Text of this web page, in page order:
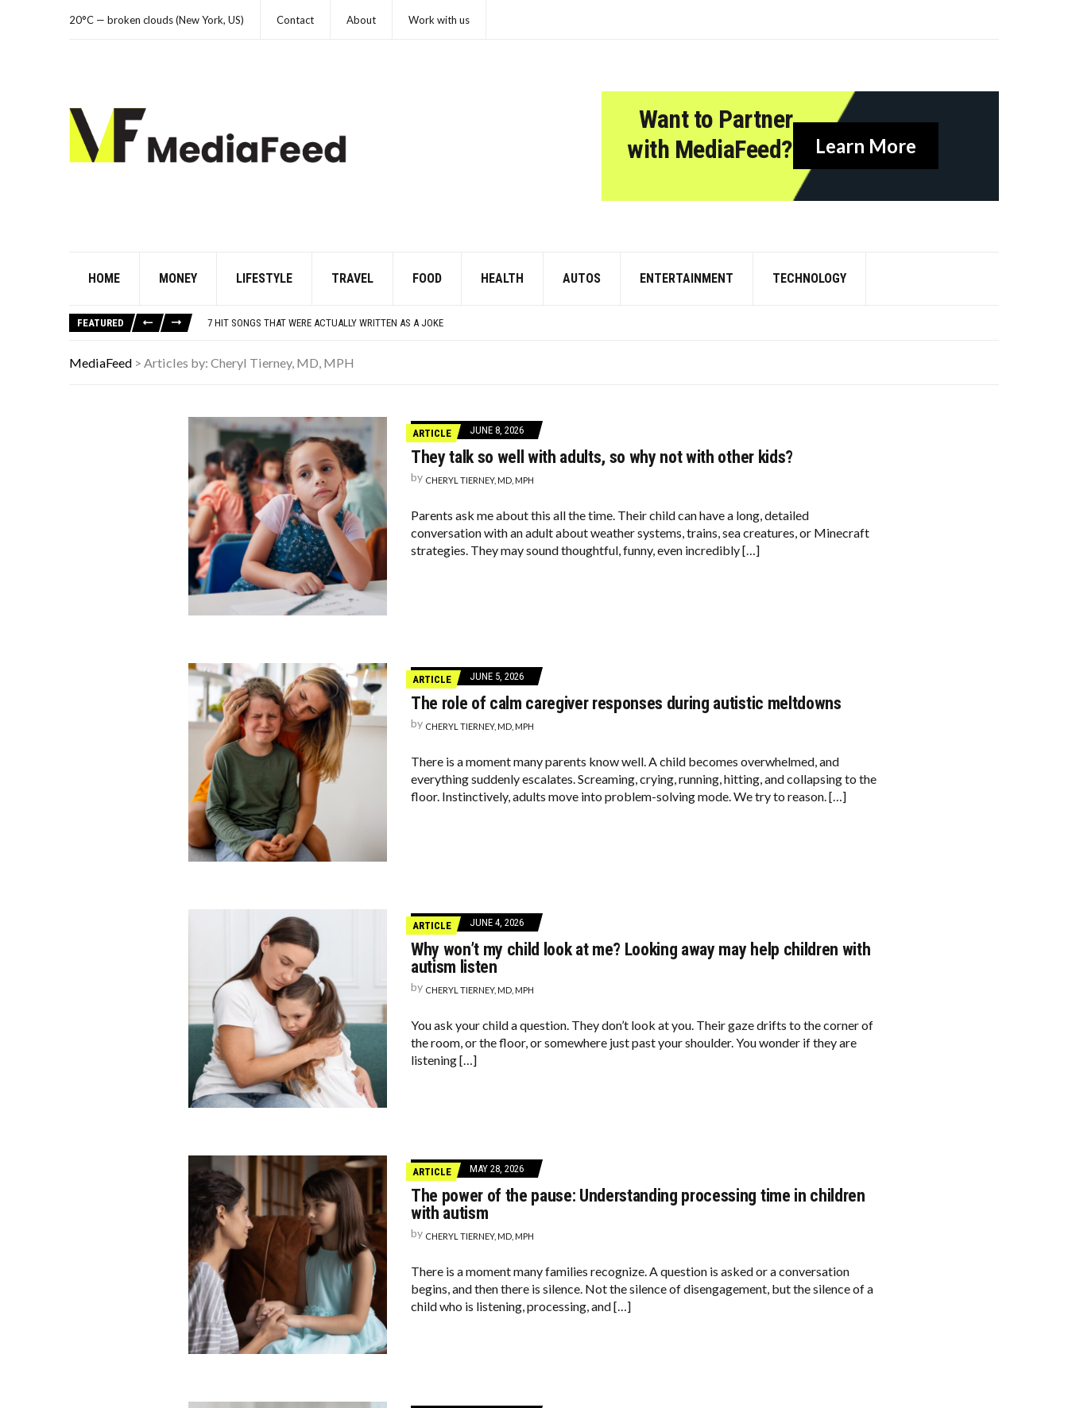
20°C — broken clouds (New York, US) Contact About Work with us
Want to Partner
with MediaFeed?
Learn More
HOME MONEY LIFESTYLE TRAVEL FOOD HEALTH AUTOS ENTERTAINMENT TECHNOLOGY
FEATURED
7 HIT SONGS THAT WERE ACTUALLY WRITTEN AS A JOKE
7 REASONS YOUR DOG FOLLOWS YOU INTO THE BATHROOM (THEY’RE NOT WHAT YOU THINK)
DANNY GLOVER TURNS 80 AMID ALZHEIMER’S DIAGNOSIS
MediaFeed > Articles by: Cheryl Tierney, MD, MPH
ARTICLE JUNE 8, 2026
They talk so well with adults, so why not with other kids?
by CHERYL TIERNEY, MD, MPH
Parents ask me about this all the time. Their child can have a long, detailed
conversation with an adult about weather systems, trains, sea creatures, or Minecraft
strategies. They may sound thoughtful, funny, even incredibly […]
ARTICLE JUNE 5, 2026
The role of calm caregiver responses during autistic meltdowns
by CHERYL TIERNEY, MD, MPH
There is a moment many parents know well. A child becomes overwhelmed, and
everything suddenly escalates. Screaming, crying, running, hitting, and collapsing to the
floor. Instinctively, adults move into problem-solving mode. We try to reason. […]
ARTICLE JUNE 4, 2026
Why won’t my child look at me? Looking away may help children with
autism listen
by CHERYL TIERNEY, MD, MPH
You ask your child a question. They don’t look at you. Their gaze drifts to the corner of
the room, or the floor, or somewhere just past your shoulder. You wonder if they are
listening […]
ARTICLE MAY 28, 2026
The power of the pause: Understanding processing time in children
with autism
by CHERYL TIERNEY, MD, MPH
There is a moment many families recognize. A question is asked or a conversation
begins, and then there is silence. Not the silence of disengagement, but the silence of a
child who is listening, processing, and […]